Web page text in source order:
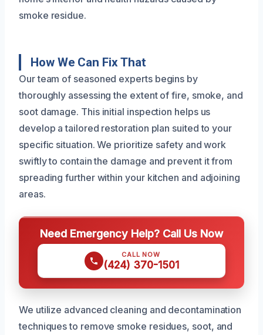
smoke residue.
How We Can Fix That
Our team of seasoned experts begins by
thoroughly assessing the extent of fire, smoke, and
soot damage. This initial inspection helps us
develop a tailored restoration plan suited to your
specific situation. We prioritize safety and work
swiftly to contain the damage and prevent it from
spreading further within your kitchen and adjoining
areas.
Need Emergency Help? Call Us Now
CALL NOW
(424) 370-1501
We utilize advanced cleaning and decontamination
techniques to remove smoke residues, soot, and